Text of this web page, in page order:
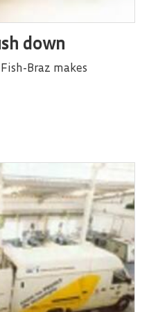
down
Braz makes